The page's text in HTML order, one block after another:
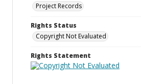
Project Records
Rights Status
Copyright Not Evaluated
Rights Statement